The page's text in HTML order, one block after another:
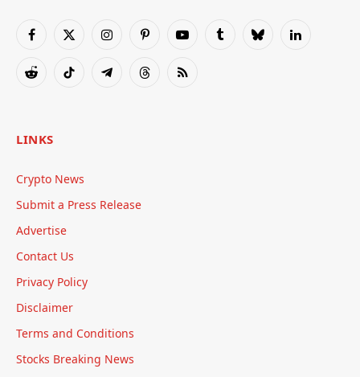
Facebook
X
InstagramPinterestYouTubeTumblrBlueskyLinkedIn
RedditTikTok TelegramThreadsRSS
LINKS
Crypto News
Submit a Press Release
Advertise
Contact Us
Privacy Policy
Disclaimer
Terms and Conditions
Stocks Breaking News